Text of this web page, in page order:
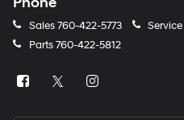
make
telemarketing
or
via
Sales760-422-5773 Service
Parts760-422-5812